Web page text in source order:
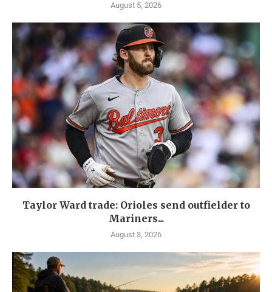
August 5, 2026
Taylor Ward trade: Orioles send outfielder to
Mariners...
August 3, 2026